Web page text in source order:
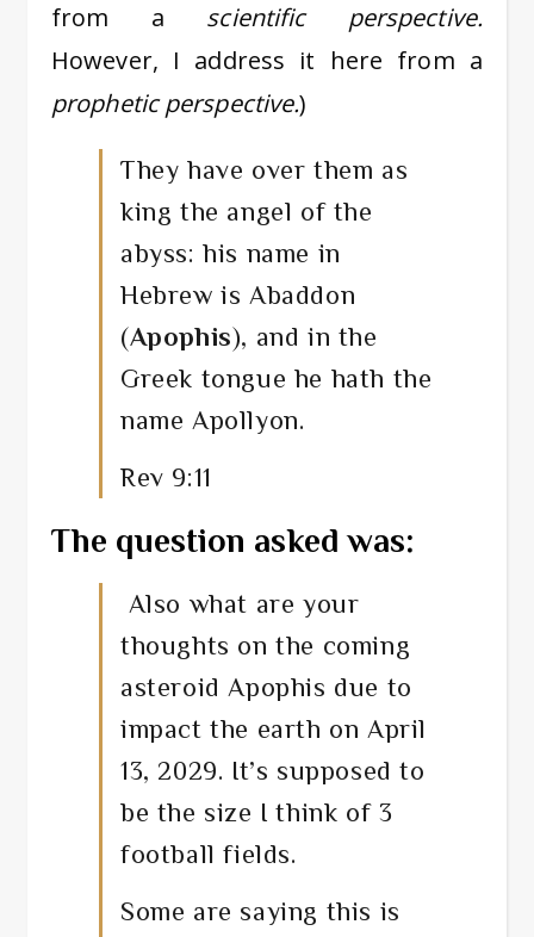
from a scientific perspective.
However, I address it here from a
prophetic perspective.)
They have over them as
king the angel of the
abyss: his name in
Hebrew is Abaddon
(Apophis), and in the
Greek tongue he hath the
name Apollyon.
Rev 9:11
The question asked was:
Also what are your
thoughts on the coming
asteroid Apophis due to
impact the earth on April
13, 2029. It’s supposed to
be the size I think of 3
football fields.
Some are saying this is